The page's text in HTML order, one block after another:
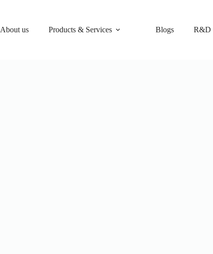
About us Products & Services Blogs R&D